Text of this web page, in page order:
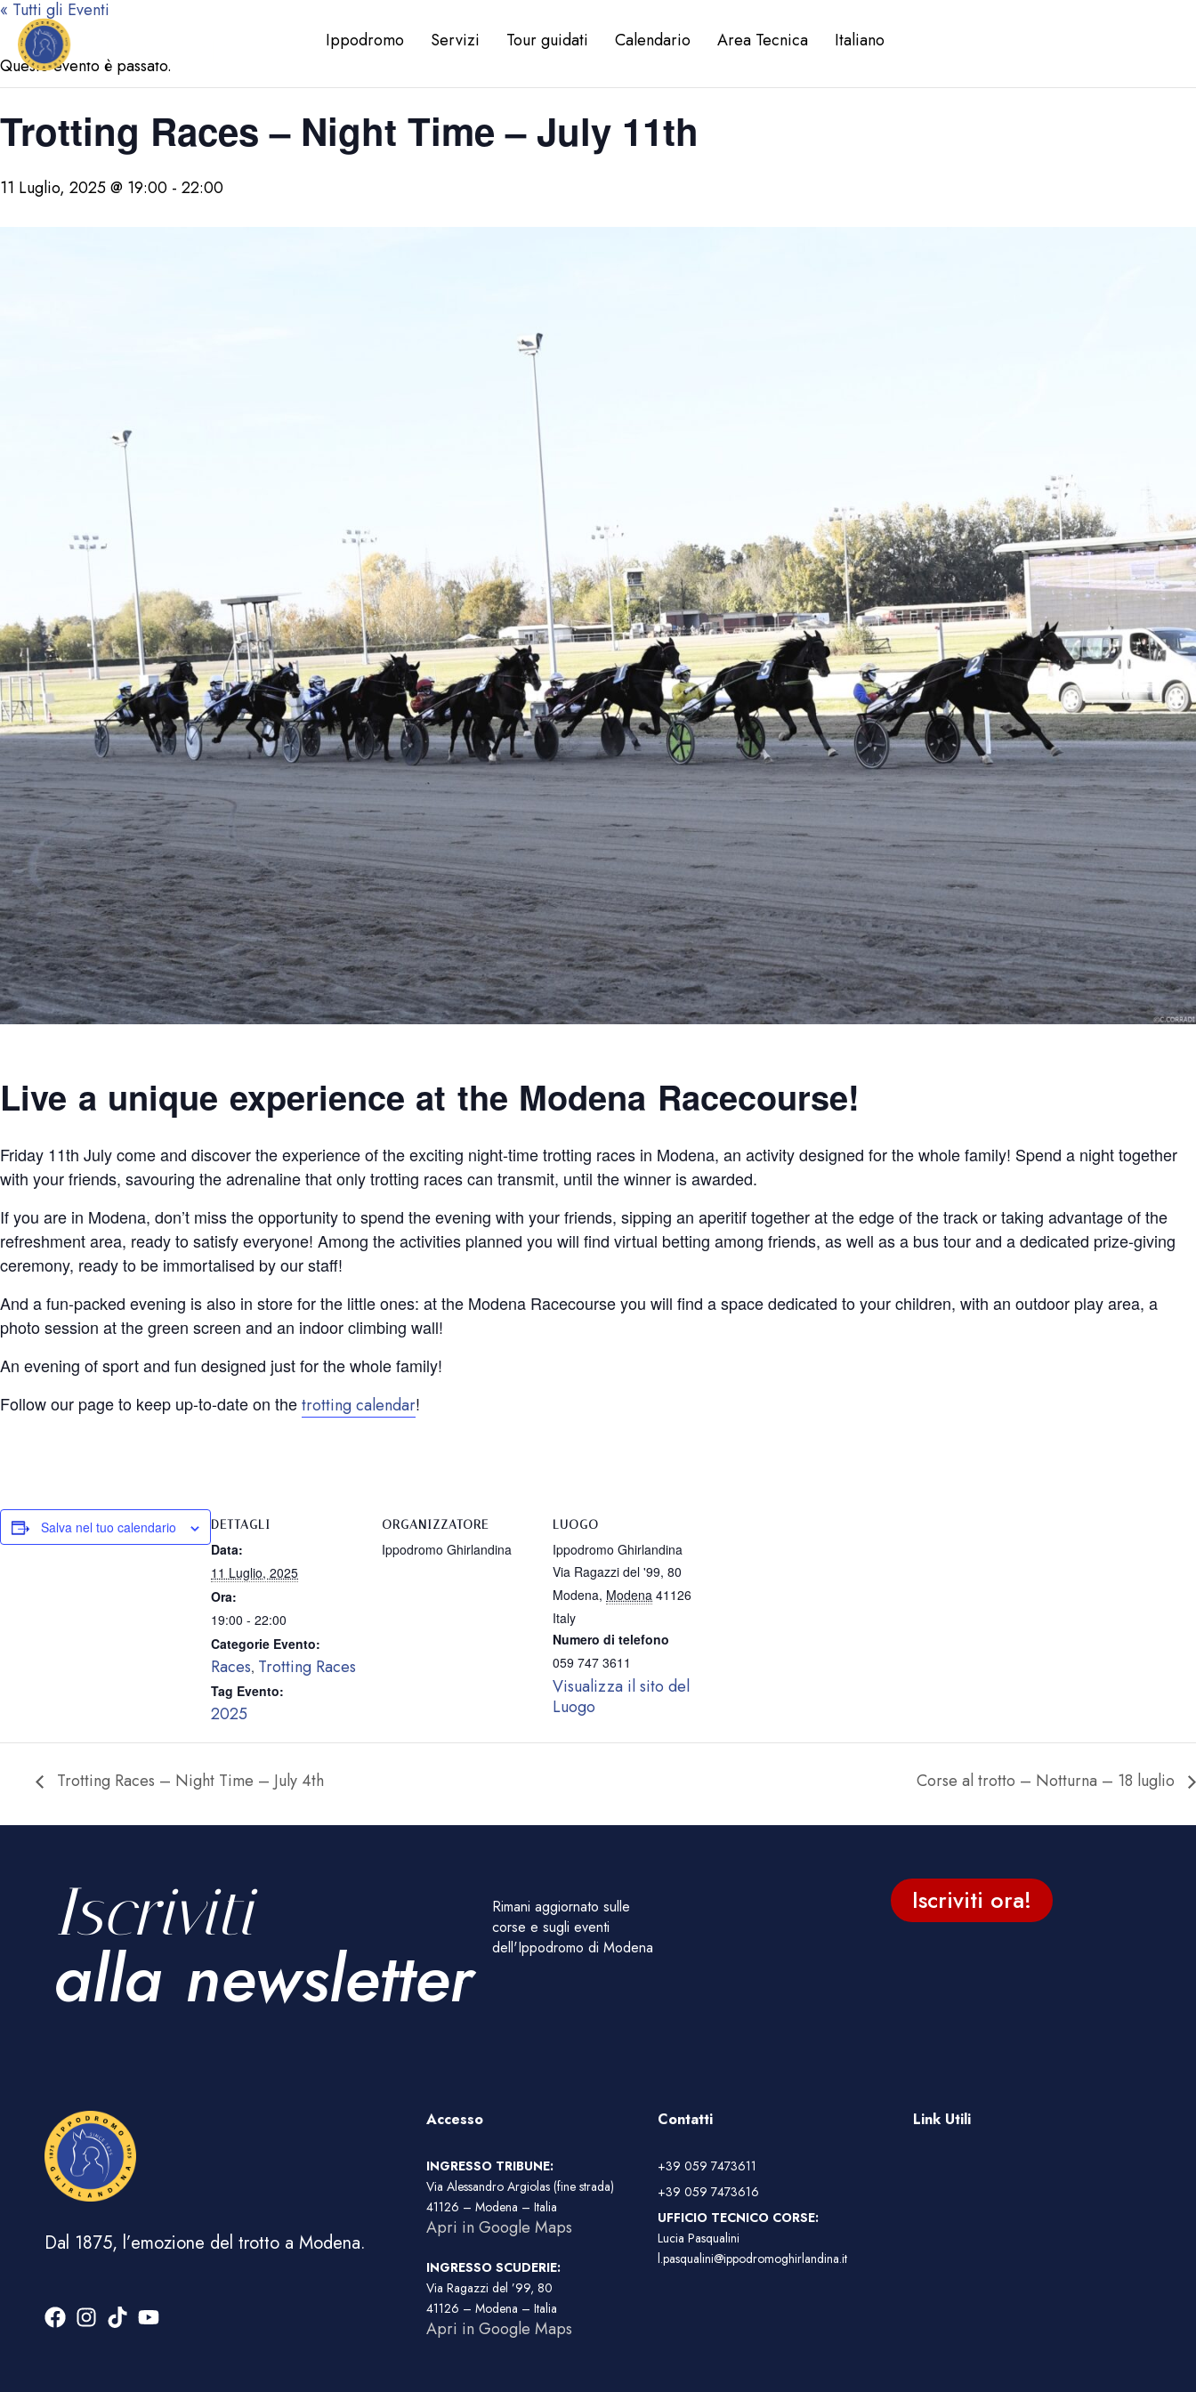
Ippodromo Servizi Tour guidati Calendario Area Tecnica Italiano
« Tutti gli Eventi
Questo evento è passato.
Trotting Races – Night Time – July 11th
11 Luglio, 2025 @ 19:00 - 22:00
Live a unique experience at the Modena Racecourse!
Friday 11th July come and discover the experience of the exciting night-time trotting races in Modena, an activity designed for the whole family! Spend a night together
with your friends, savouring the adrenaline that only trotting races can transmit, until the winner is awarded.
If you are in Modena, don’t miss the opportunity to spend the evening with your friends, sipping an aperitif together at the edge of the track or taking advantage of the
refreshment area, ready to satisfy everyone! Among the activities planned you will find virtual betting among friends, as well as a bus tour and a dedicated prize-giving
ceremony, ready to be immortalised by our staff!
And a fun-packed evening is also in store for the little ones: at the Modena Racecourse you will find a space dedicated to your children, with an outdoor play area, a
photo session at the green screen and an indoor climbing wall!
An evening of sport and fun designed just for the whole family!
Follow our page to keep up-to-date on thetrotting calendar!
Salva nel tuo calendario DETTAGLI
Data:
11 Luglio, 2025
Ora:
19:00 - 22:00
Categorie Evento:
Races, Trotting Races
Tag Evento:
2025
ORGANIZZATORE
Ippodromo Ghirlandina
LUOGO
Ippodromo Ghirlandina
Via Ragazzi del '99, 80
Modena, Modena 41126
Italy
Numero di telefono
059 747 3611
Visualizza il sito del
Luogo
Trotting Races – Night Time – July 4th Corse al trotto – Notturna – 18 luglio
Iscriviti
alla newsletter
Rimani aggiornato sulle
corse e sugli eventi
dell'Ippodromo di Modena
Iscriviti ora!
Dal 1875, l’emozione del trotto a Modena.
Accesso
INGRESSO TRIBUNE:
Via Alessandro Argiolas (fine strada)
41126 – Modena – Italia
Apri in Google Maps
INGRESSO SCUDERIE:
Via Ragazzi del ’99, 80
41126 – Modena – Italia
Apri in Google Maps
Contatti
+39 059 7473611
+39 059 7473616
UFFICIO TECNICO CORSE:
Lucia Pasqualini
l.pasqualini@ippodromoghirlandina.it
Link Utili